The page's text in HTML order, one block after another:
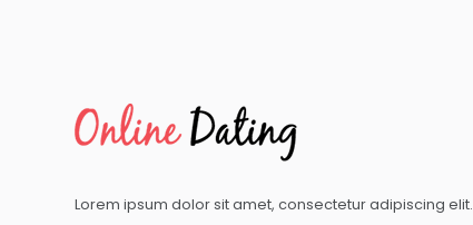
Lorem ipsum dolor sit amet, consectetur adipiscing elit.